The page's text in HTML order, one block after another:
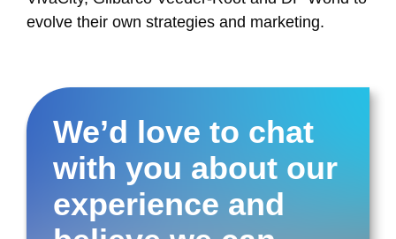
evolve their own strategies and marketing.
We’d love to chat
with you about our
experience and